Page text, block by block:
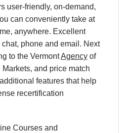
user-friendly, on-demand,
can conveniently take at
anywhere. Excellent
phone and email. Next
to the VermontAgency of
and price match
features that help
recertification
Courses and